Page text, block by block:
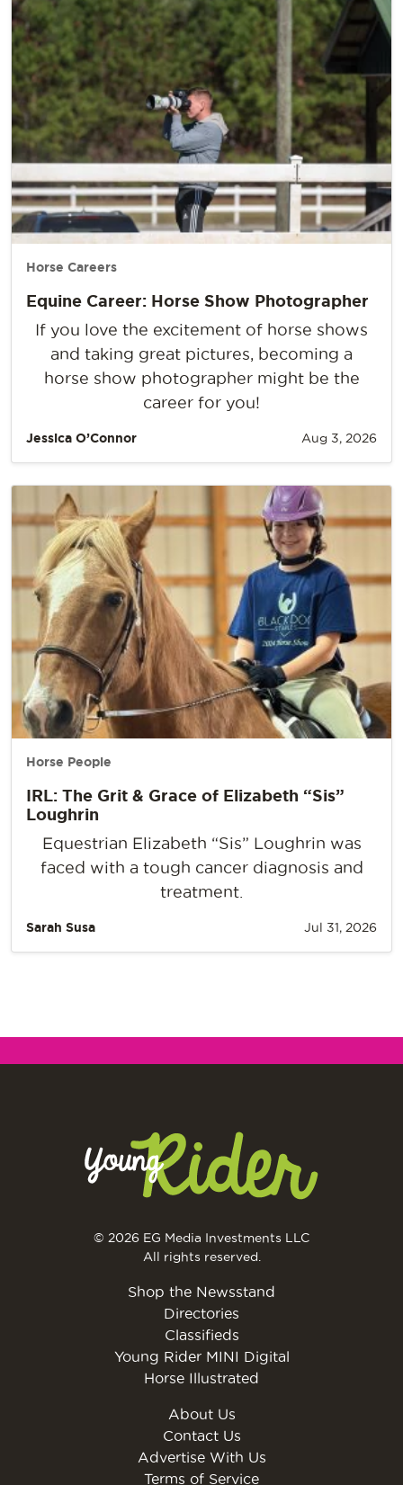
Horse Careers
Equine Career: Horse Show Photographer
If you love the excitement of horse shows
and taking great pictures, becoming a
horse show photographer might be the
career for you!
Jessica O’Connor Aug 3, 2026
Horse People
IRL: The Grit & Grace of Elizabeth “Sis”
Loughrin
Equestrian Elizabeth “Sis” Loughrin was
faced with a tough cancer diagnosis and
treatment.
Sarah Susa Jul 31, 2026
© 2026 EG Media Investments LLC
All rights reserved.
Shop the Newsstand
Directories
Classifieds
Young Rider MINI Digital
Horse Illustrated
About Us
Contact Us
Advertise With Us
Terms of Service